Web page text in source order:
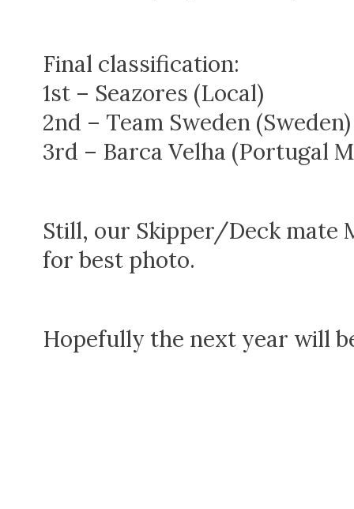
Final classification:
1st – Seazores (Local)
2nd – Team Sweden (Sweden)
3rd – Barca Velha (Portugal
Still, our Skipper/Deck mate
for best photo.
Hopefully the next year will